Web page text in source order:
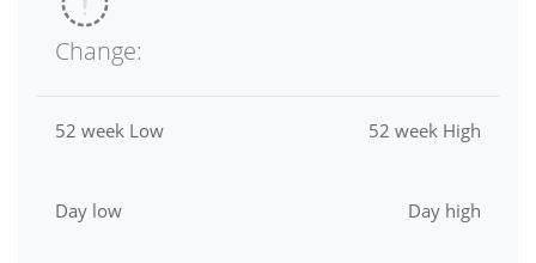
Change:
52 week Low 52 week High
Day low Day high